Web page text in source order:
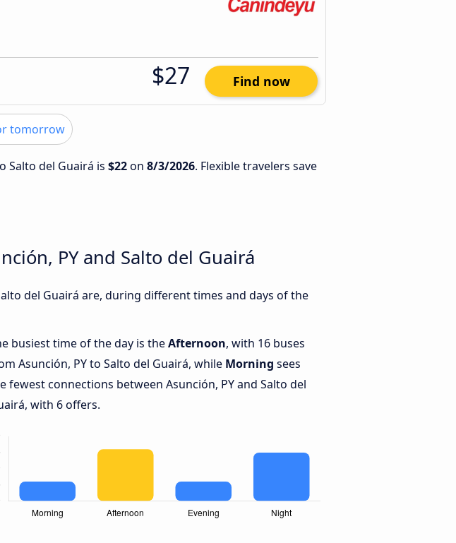
$27 Find now
tomorrow
Salto del Guairá is $22on 8/3/2026. Flexible travelers save
PY and Salto del Guairá
del Guairá are, during different times and days of the
busiest time of the day is theAfternoon, with 16 buses
Asunción, PY to Salto del Guairá, while Morning sees
fewest connections between Asunción, PY and Salto del
with 6 offers.